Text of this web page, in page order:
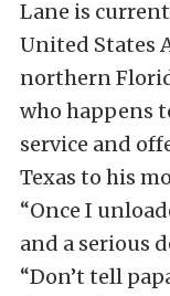
Lane is
United States
northern
who happens
service and
Texas to his
“Once I
and a serious
“Don’t tell